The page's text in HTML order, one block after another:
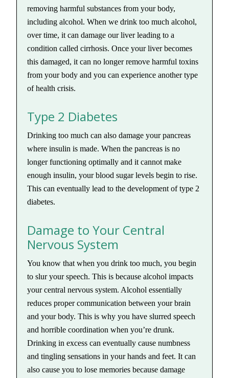
removing harmful substances from your body,
including alcohol. When we drink too much alcohol,
over time, it can damage our liver leading to a
condition called cirrhosis. Once your liver becomes
this damaged, it can no longer remove harmful toxins
from your body and you can experience another type
of health crisis.
Type 2 Diabetes
Drinking too much can also damage your pancreas
where insulin is made. When the pancreas is no
longer functioning optimally and it cannot make
enough insulin, your blood sugar levels begin to rise.
This can eventually lead to the development of type 2
diabetes.
Damage to Your Central
Nervous System
You know that when you drink too much, you begin
to slur your speech. This is because alcohol impacts
your central nervous system. Alcohol essentially
reduces proper communication between your brain
and your body. This is why you have slurred speech
and horrible coordination when you’re drunk.
Drinking in excess can eventually cause numbness
and tingling sensations in your hands and feet. It can
also cause you to lose memories because damage